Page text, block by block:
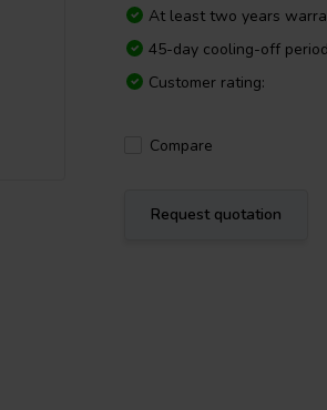
At least two years
45-day cooling-off
Customer rating:
Compare
Request quotation